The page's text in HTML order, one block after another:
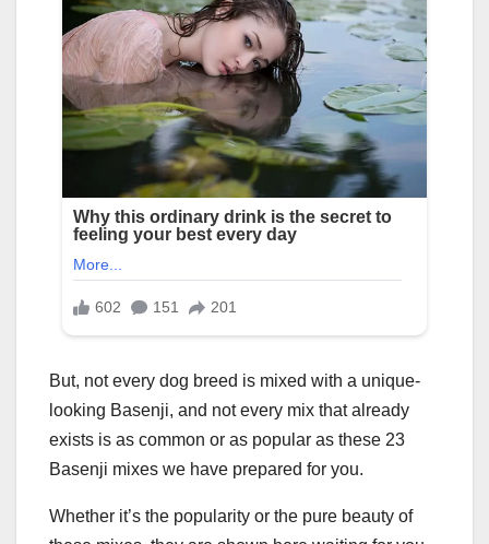
But, not every dog breed is mixed with a unique-
looking Basenji, and not every mix that already
exists is as common or as popular as these 23
Basenji mixes we have prepared for you.
Whether it’s the popularity or the pure beauty of